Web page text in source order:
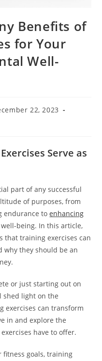
Benefits of
for Your
Well-
22, 2023
Serve as
part of any successful
of purposes, from
endurance toenhancing
being. In this article,
that training exercises can
why they should be an
or just starting out on
shed light on the
exercises can transform
in and explore the
have to offer.
fitness goals, training